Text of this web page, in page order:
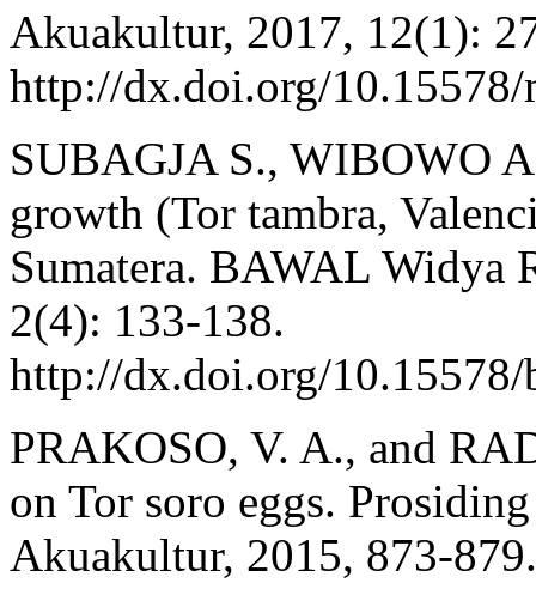
Akuakultur, 2017, 12(1):
http://dx.doi.org/10.15578/
SUBAGJA S., WIBOWO
growth (Tor tambra,
Sumatera. BAWAL Widya
2(4): 133-138.
http://dx.doi.org/
PRAKOSO, V. A., and
on Tor soro eggs.
Akuakultur, 2015, 873-879.